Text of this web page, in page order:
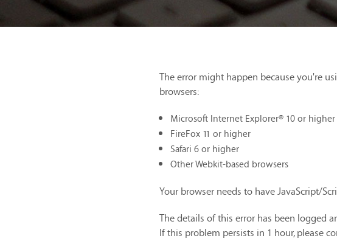
The error might happen because you're
browsers:
Microsoft Internet Explorer® 10 or higher
FireFox 11 or higher
Safari 6 or higher
Other Webkit-based browsers
Your browser needs to have JavaScript/
The details of this error has been logged
If this problem persists in 1 hour, please